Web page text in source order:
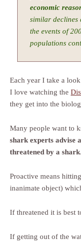
economic
similar declines
the events of
populations
Each year I take a
I love watching the
they get into the
Many people want to
shark experts advise
threatened by a shark.
Proactive means
inanimate object)
If threatened it is best
If getting out of the